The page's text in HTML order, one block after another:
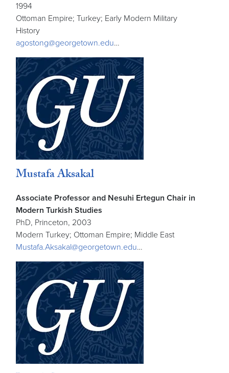
1994
Ottoman Empire; Turkey; Early Modern Military
History
agostong@georgetown.edu…
Mustafa Aksakal
Associate Professor and Nesuhi Ertegun Chair in
Modern Turkish Studies
PhD, Princeton, 2003
Modern Turkey; Ottoman Empire; Middle East
Mustafa.Aksakal@georgetown.edu…